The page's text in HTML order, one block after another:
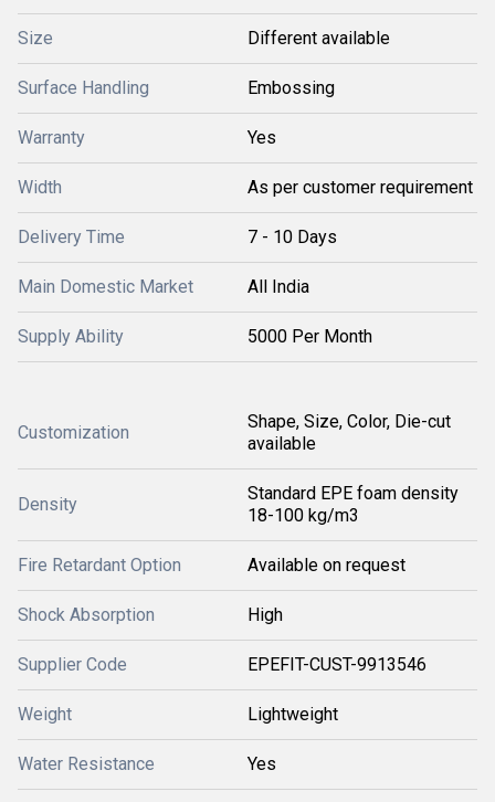
Size Different available
Surface Handling Embossing
Warranty Yes
Width As per customer requirement
Delivery Time 7 - 10 Days
Main Domestic Market All India
Supply Ability 5000 Per Month
Customization
Shape, Size, Color, Die-cut
available
Density
Standard EPE foam density
18-100 kg/m3
Fire Retardant Option Available on request
Shock Absorption High
Supplier Code EPEFIT-CUST-9913546
Weight Lightweight
Water Resistance Yes